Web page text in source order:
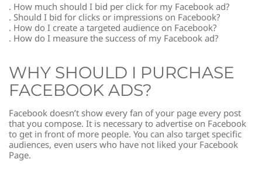
. How much should I bid per click for my Facebook ad?
. Should I bid for clicks or impressions on Facebook?
. How do I create a targeted audience on Facebook?
. How do I measure the success of my Facebook ad?
WHY SHOULD I PURCHASE
FACEBOOK ADS?
Facebook doesn’t show every fan of your page every post
that you compose. It is necessary to advertise on Facebook
to get in front of more people. You can also target specific
audiences, even users who have not liked your Facebook
Page.